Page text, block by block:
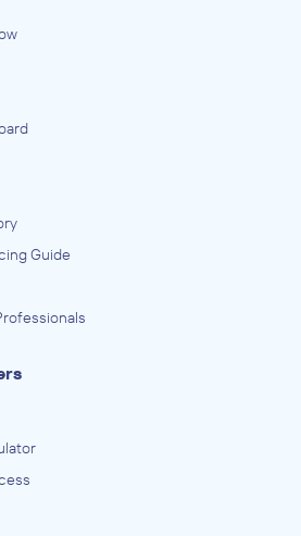
Estate, Newspaper, Periodical,
Software and Online
Transportation, Warehousing
Estate, Newspaper, Periodical,
Guide